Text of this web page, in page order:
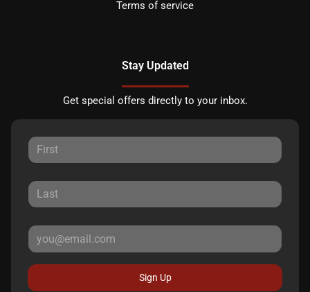
Terms of service
Stay Updated
Get special offers directly to your inbox.
Sign Up